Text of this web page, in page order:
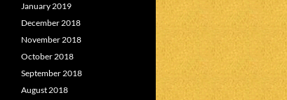
January 2019
December 2018
November 2018
October 2018
September 2018
August 2018